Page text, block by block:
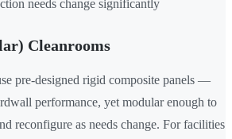
needs change significantly
Cleanrooms
pre-designed rigid composite panels —
performance, yet modular enough to
reconfigure as needs change. For facilities